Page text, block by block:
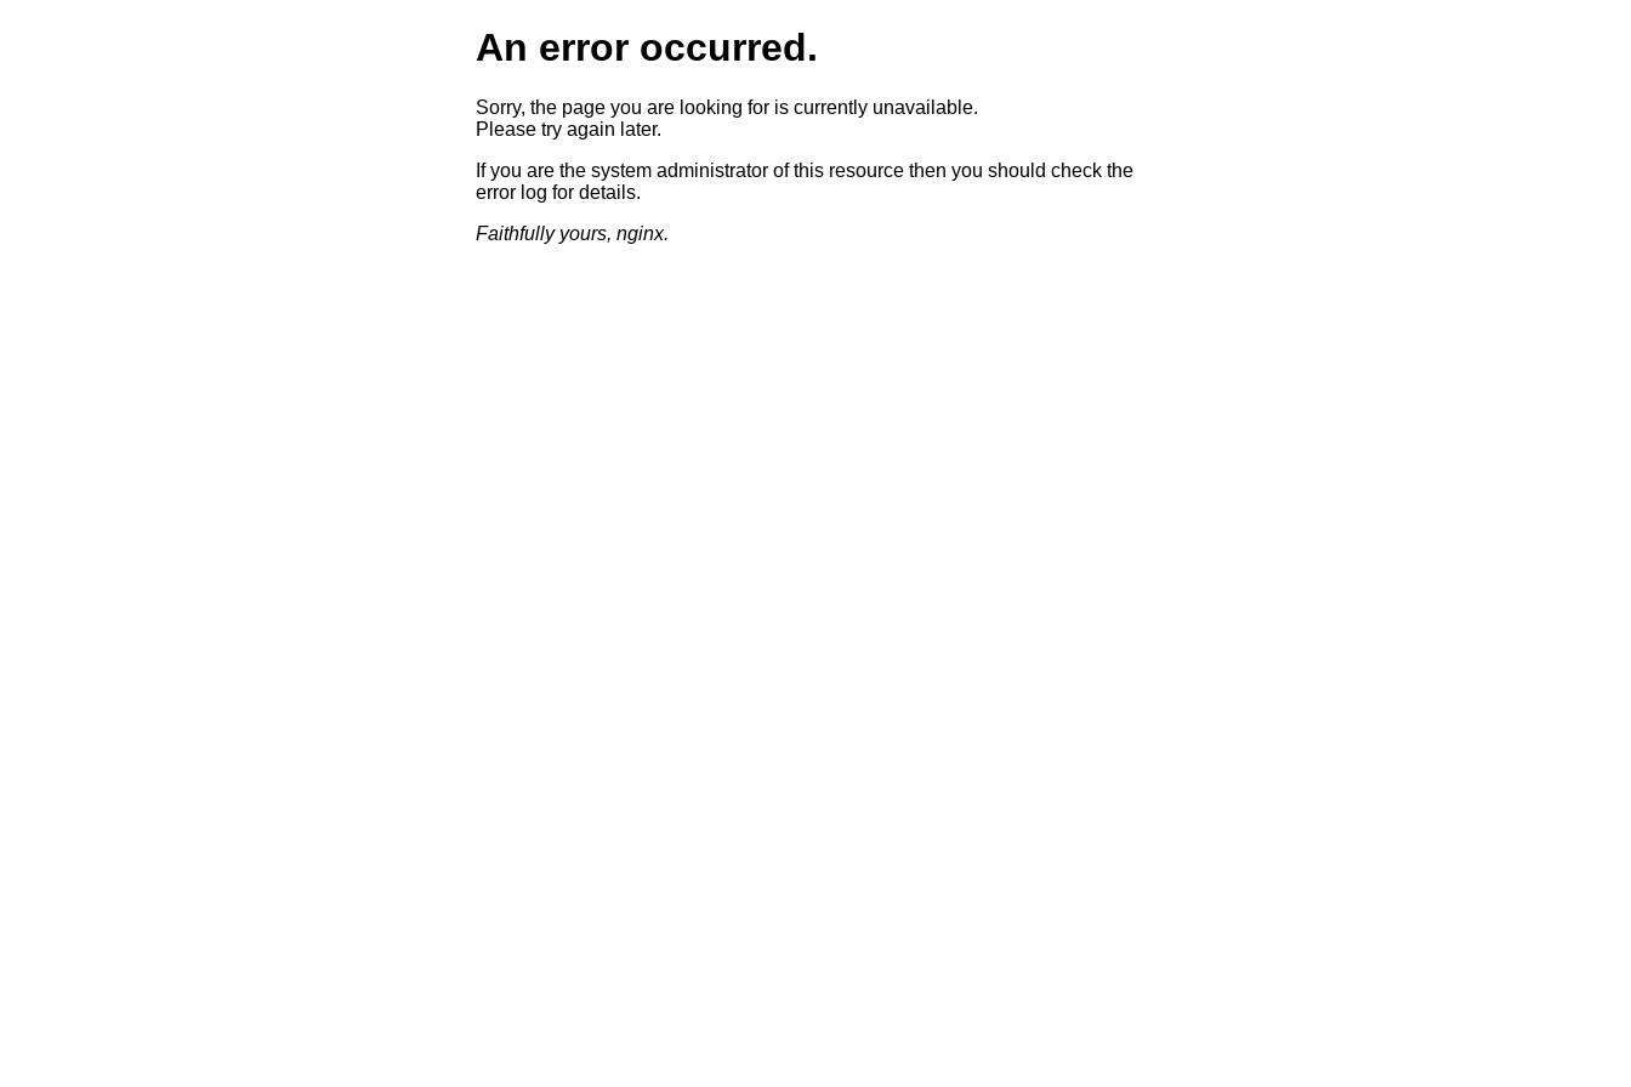
An error occurred.
Sorry, the page you are looking for is currently unavailable.
Please try again later.
If you are the system administrator of this resource then you should check the
error log for details.
Faithfully yours, nginx.